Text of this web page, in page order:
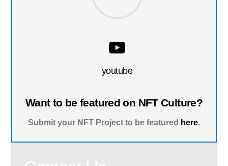
youtube
Want to be featured on NFT Culture?
Submit your NFT Project to be featured here.